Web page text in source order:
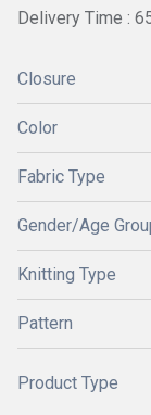
Delivery Time :
Closure
Color
Fabric Type
Gender/Age
Knitting Type
Pattern
Product Type